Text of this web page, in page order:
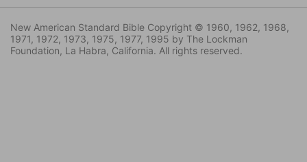
New American Standard Bible Copyright © 1960, 1962, 1968,
1971, 1972, 1973, 1975, 1977, 1995 by The Lockman
Foundation, La Habra, California. All rights reserved.